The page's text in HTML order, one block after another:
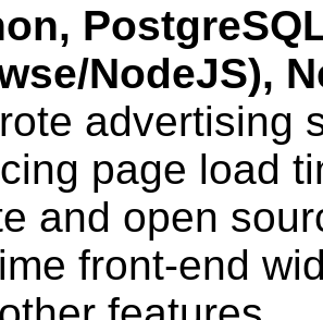
NodeJS),
advertising
page load
and open
front-end